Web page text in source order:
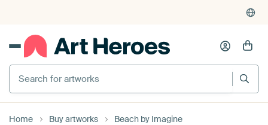
Search for artworks
Home Buy artworks Beach by Imagine